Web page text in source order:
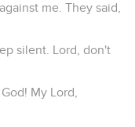
me. They said,
silent. Lord, don't
My Lord,